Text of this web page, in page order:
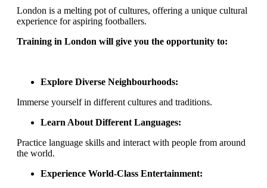
London is a melting pot of cultures, offering a unique cultural
experience for aspiring footballers.
Training in London will give you the opportunity to:
Explore Diverse Neighbourhoods:
Immerse yourself in different cultures and traditions.
Learn About Different Languages:
Practice language skills and interact with people from around
the world.
Experience World-Class Entertainment: